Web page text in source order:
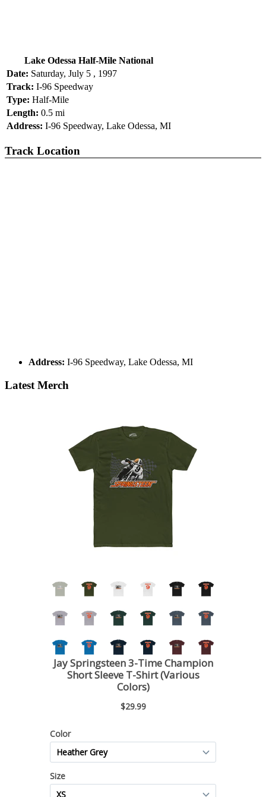
Lake Odessa Half-Mile National
Date: Saturday, July 5 , 1997
Track: I-96 Speedway
Type: Half-Mile
Length: 0.5 mi
Address: I-96 Speedway, Lake Odessa, MI
Track Location
Address: I-96 Speedway, Lake Odessa, MI
Latest Merch